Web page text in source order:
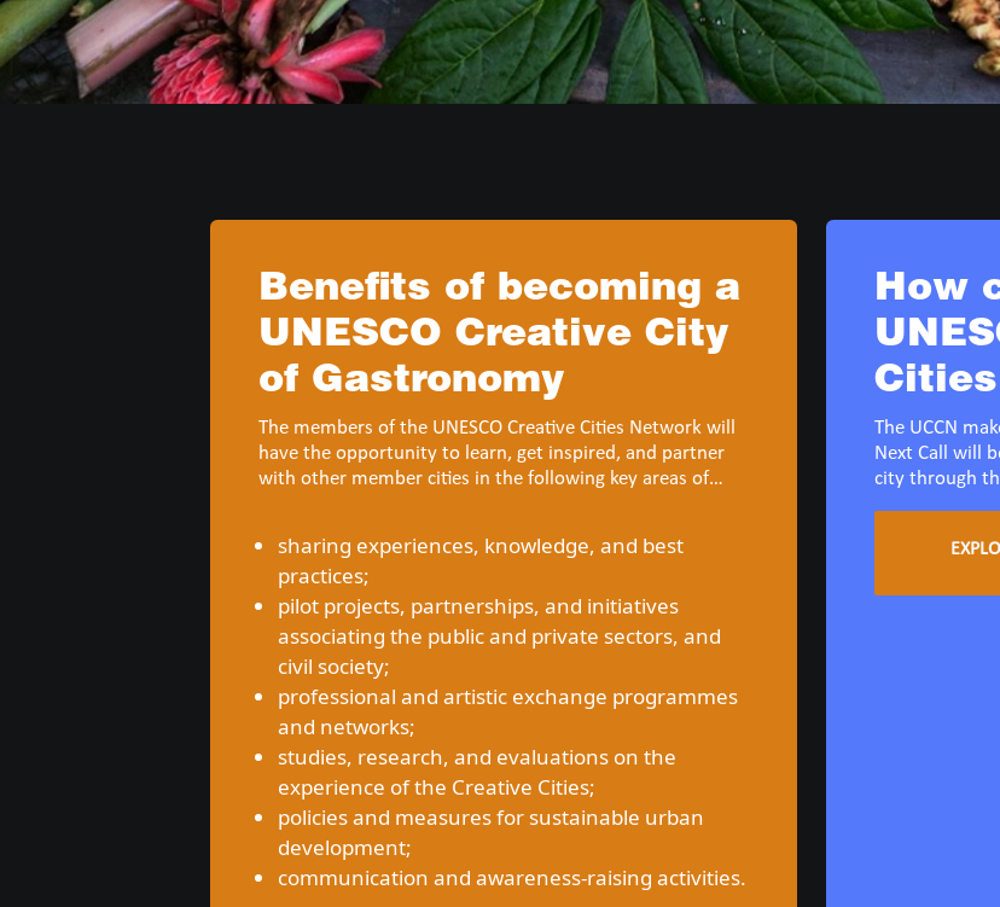
Benefits of becoming a
UNESCO Creative City
of Gastronomy
The members of the UNESCO Creative Cities Network will
have the opportunity to learn, get inspired, and partner
with other member cities in the following key areas of
sharing experiences, knowledge, and best
practices;
pilot projects, partnerships, and initiatives
associating the public and private sectors, and
civil society;
professional and artistic exchange programmes
and networks;
studies, research, and evaluations on the
experience of the Creative Cities;
policies and measures for sustainable urban
development;
communication and awareness-raising activities.
How
The UCCN
Next Call will
city through